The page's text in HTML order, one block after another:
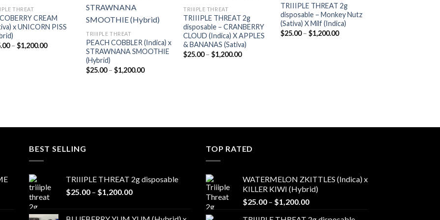
wishlist
THREAT
CREAM
x UNICORN PISS
– $1,200.00Price
wishlist
TRIIIPLE THREAT
PEACH COBBLER (Indica) x
STRAWNANA SMOOTHIE
(Hybrid)
$25.00 – $1,200.00Price
wishlist
TRIIIPLE THREAT
TRIIIPLE THREAT 2g
disposable – CRANBERRY
CLOUD (Indica) X APPLES
& BANANAS (Sativa)
$25.00 – $1,200.00Price
Add to
wishlist
TRIIIPLE THREAT 2g
disposable – Monkey Nutz
(Sativa) X Milf (Indica)
$25.00 – $1,200.00Price
BEST SELLING
TRIIIPLE THREAT 2g disposable
$25.00 – $1,200.00Price
TOP RATED
WATERMELON ZKITTLES (Indica) x
KILLER KIWI (Hybrid)
$25.00 – $1,200.00Price